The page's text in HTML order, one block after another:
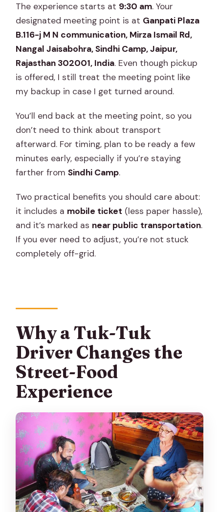
The experience starts at 9:30 am. Your
designated meeting point is at Ganpati Plaza
B.116-j M N communication, Mirza Ismail Rd,
Nangal Jaisabohra, Sindhi Camp, Jaipur,
Rajasthan 302001, India. Even though pickup
is offered, I still treat the meeting point like
my backup in case I get turned around.
You’ll end back at the meeting point, so you
don’t need to think about transport
afterward. For timing, plan to be ready a few
minutes early, especially if you’re staying
farther fromSindhi Camp.
Two practical benefits you should care about:
it includes a mobile ticket (less paper hassle),
and it’s marked as near public transportation.
If you ever need to adjust, you’re not stuck
completely off-grid.
Why a Tuk-Tuk
Driver Changes the
Street-Food
Experience